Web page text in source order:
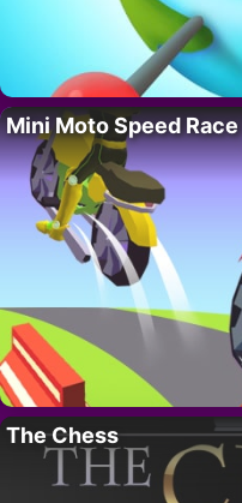
Mini Moto Speed Race
The Chess